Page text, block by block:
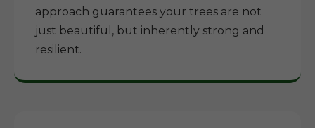
approach guarantees your trees are not
just beautiful, but inherently strong and
resilient.